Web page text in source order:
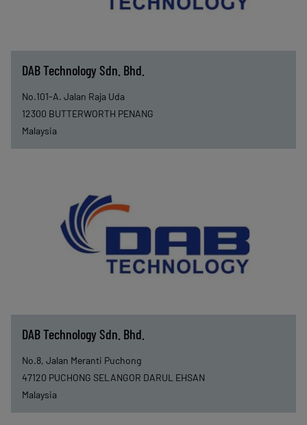
DAB Technology Sdn. Bhd.
No.101-A. Jalan Raja Uda
12300 BUTTERWORTH PENANG
Malaysia
DAB Technology Sdn. Bhd.
No.8, Jalan Meranti Puchong
47120 PUCHONG SELANGOR DARUL EHSAN
Malaysia